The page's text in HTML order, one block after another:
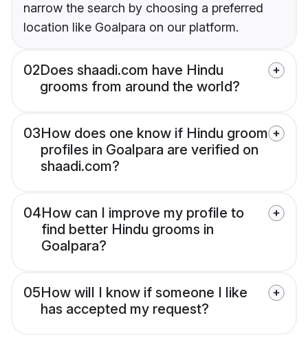
narrow the search by choosing a preferred
location like Goalpara on our platform.
02Does shaadi.com have Hindu
grooms from around the world?
03How does one know if Hindu groom
profiles in Goalpara are verified on
shaadi.com?
04How can I improve my profile to
find better Hindu grooms in
Goalpara?
05How will I know if someone I like
has accepted my request?